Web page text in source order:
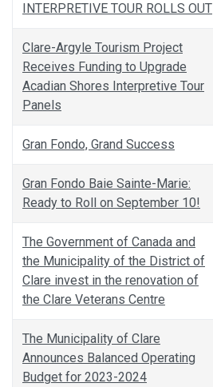
INTERPRETIVE TOUR ROLLS OUT
Clare-Argyle Tourism Project
Receives Funding to Upgrade
Acadian Shores Interpretive Tour
Panels
Gran Fondo, Grand Success
Gran Fondo Baie Sainte-Marie:
Ready to Roll on September 10!
The Government of Canada and
the Municipality of the District of
Clare invest in the renovation of
the Clare Veterans Centre
The Municipality of Clare
Announces Balanced Operating
Budget for 2023-2024